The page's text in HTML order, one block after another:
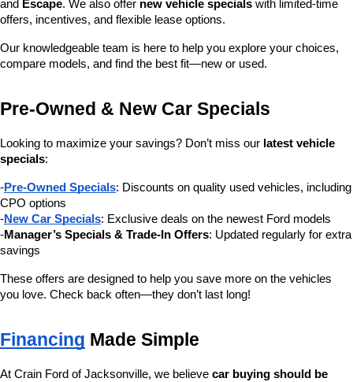
and Escape. We also offer new vehicle specials with limited-time
offers, incentives, and flexible lease options.
Our knowledgeable team is here to help you explore your choices,
compare models, and find the best fit—new or used.
Pre-Owned & New Car Specials
Looking to maximize your savings? Don’t miss our latest vehicle
specials:
-Pre-Owned Specials: Discounts on quality used vehicles, including
CPO options
-New Car Specials: Exclusive deals on the newest Ford models
-Manager’s Specials & Trade-In Offers: Updated regularly for extra
savings
These offers are designed to help you save more on the vehicles
you love. Check back often—they don’t last long!
Financing Made Simple
At Crain Ford of Jacksonville, we believe car buying should be